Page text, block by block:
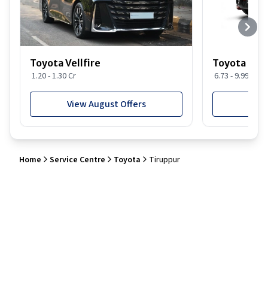
Toyota Vellfire
1.20 - 1.30 Cr
View August Offers
Toyota
6.73 - 9.99 Lakh
Home Service Centre Toyota Tiruppur